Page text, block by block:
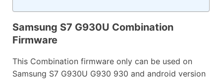
Samsung S7 G930U Combination
Firmware
This Combination firmware only can be used on
Samsung S7 G930U G930 930 and android version